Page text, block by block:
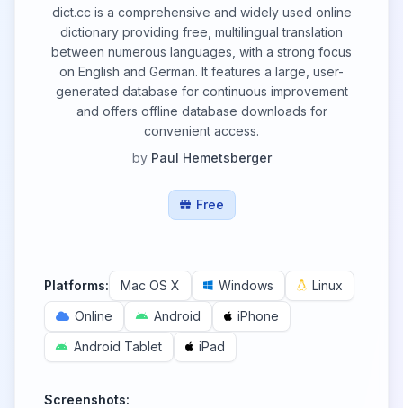
dict.cc is a comprehensive and widely used online
dictionary providing free, multilingual translation
between numerous languages, with a strong focus
on English and German. It features a large, user-
generated database for continuous improvement
and offers offline database downloads for
convenient access.
by Paul Hemetsberger
Free
Platforms: Mac OS X Windows
Linux
Online
Android
iPhone
Android Tablet
iPad
Screenshots: